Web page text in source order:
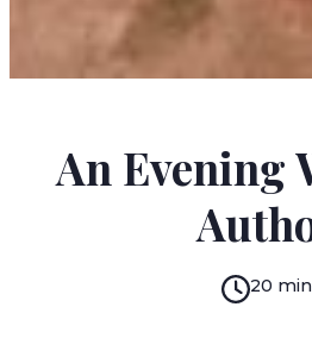
An Evening
20 min